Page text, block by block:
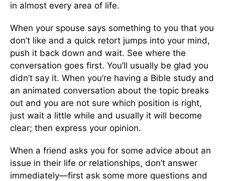
in almost every area of life.
When your spouse says something to you that you
don’t like and a quick retort jumps into your mind,
push it back down and wait. See where the
conversation goes first. You’ll usually be glad you
didn’t say it. When you’re having a Bible study and
an animated conversation about the topic breaks
out and you are not sure which position is right,
just wait a little while and usually it will become
clear; then express your opinion.
When a friend asks you for some advice about an
issue in their life or relationships, don’t answer
immediately—first ask some more questions and